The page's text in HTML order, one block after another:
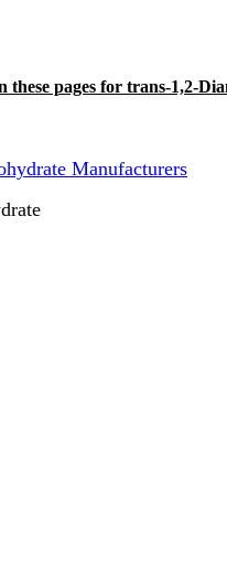
these pages for trans-1,2-
Manufacturers